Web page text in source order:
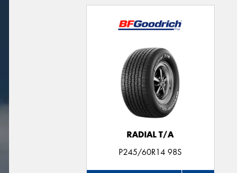
RADIAL T/A
P245/60R14 98S